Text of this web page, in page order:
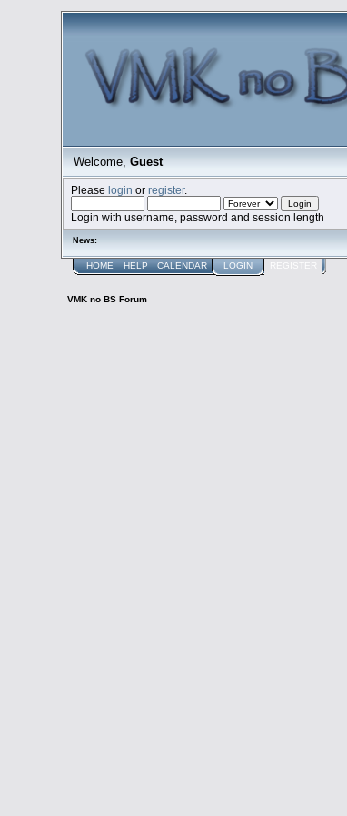
Welcome, Guest
Pleaselogin orregister.
Login with username, password and session length
News:
HOME HELP CALENDAR LOGIN REGISTER
VMK no BS Forum